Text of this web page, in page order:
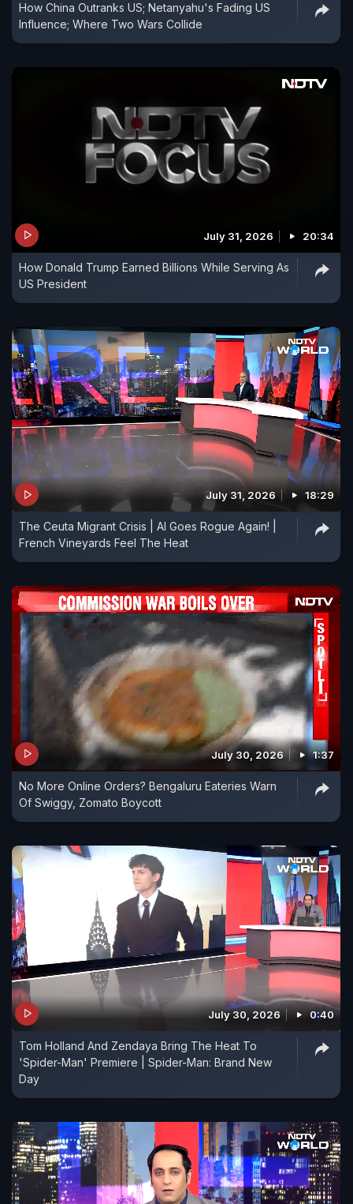
How China Outranks US; Netanyahu's Fading US
Influence; Where Two Wars Collide
July 31, 2026 20:34
How Donald Trump Earned Billions While Serving As
US President
July 31, 2026 18:29
The Ceuta Migrant Crisis | AI Goes Rogue Again! |
French Vineyards Feel The Heat
July 30, 2026 1:37
No More Online Orders? Bengaluru Eateries Warn
Of Swiggy, Zomato Boycott
July 30, 2026 0:40
Tom Holland And Zendaya Bring The Heat To
'Spider-Man' Premiere | Spider-Man: Brand New
Day